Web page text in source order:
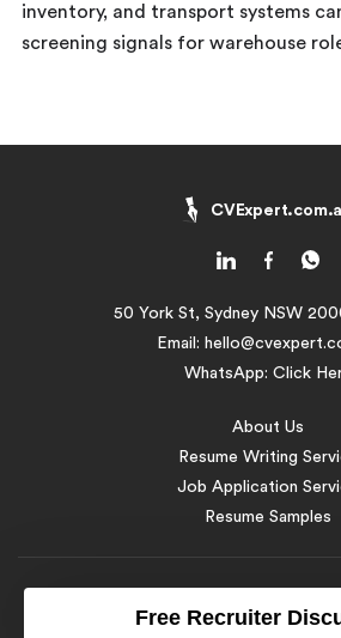
inventory, and transport systems
screening signals for warehouse
50 York St, Sydney NSW
Email:
WhatsApp: Click
About Us
Resume Writing
Job Application
Resume Samples
Free Recruiter